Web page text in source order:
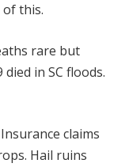
this.
rare but
in SC floods.
claims
Hail ruins